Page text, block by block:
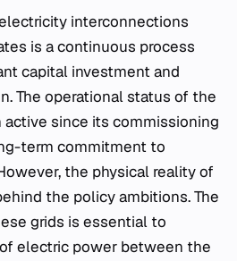
interconnections
is a continuous process
capital investment and
The operational status of the
active since its commissioning
term commitment to
the physical reality of
the policy ambitions. The
grids is essential to
electric power between the